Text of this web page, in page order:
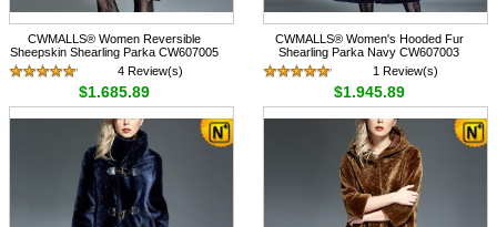
CWMALLS® Women Reversible
Sheepskin Shearling Parka CW607005
4 Review(s)
$1,685.89
CWMALLS® Women's Hooded Fur
Shearling Parka Navy CW607003
1 Review(s)
$1,945.89